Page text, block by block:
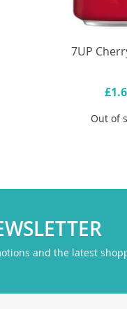
7UP
Out of
and the latest